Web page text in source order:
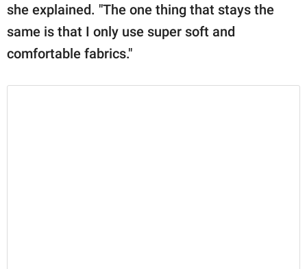
she explained. "The one thing that stays the
same is that I only use super soft and
comfortable fabrics."